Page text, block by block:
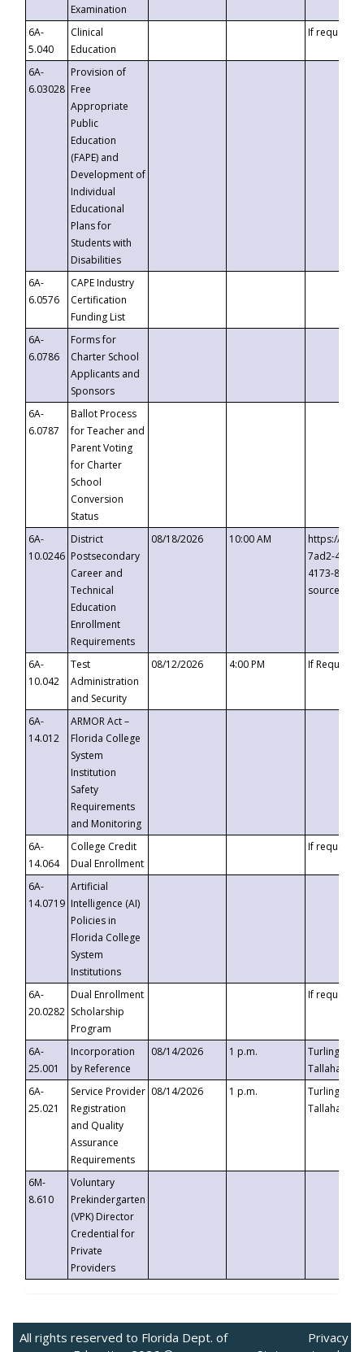
Examination
6A-
5.040
Clinical
Education
If requested
6A-
6.03028
Provision of
Free
Appropriate
Public
Education
(FAPE) and
Development of
Individual
Educational
Plans for
Students with
Disabilities
6A-
6.0576
CAPE Industry
Certification
Funding List
6A-
6.0786
Forms for
Charter School
Applicants and
Sponsors
6A-
6.0787
Ballot Process
for Teacher and
Parent Voting
for Charter
School
Conversion
Status
6A-
10.0246
District
Postsecondary
Career and
Technical
Education
Enrollment
Requirements
08/18/2026 10:00 AM
https://
7ad2-4249-
4173-8c1c-
6A-
10.042
Test
Administration
and Security
08/12/2026 4:00 PM If
6A-
14.012
ARMOR Act –
Florida College
System
Institution
Safety
Requirements
and Monitoring
6A-
14.064
College Credit
Dual Enrollment
If requested
6A-
14.0719
Artificial
Intelligence (AI)
Policies in
Florida College
System
Institutions
6A-
20.0282
Dual Enrollment
Scholarship
Program
If requested
6A-
25.001
Incorporation
by Reference
08/14/2026 1 p.m.
Turlington
6A-
25.021
Service Provider
Registration
and Quality
Assurance
Requirements
08/14/2026 1 p.m.
Turlington
6M-
8.610
Voluntary
Prekindergarten
(VPK) Director
Credential for
Private
Providers
All rights reserved to Florida Dept. of
Privacy